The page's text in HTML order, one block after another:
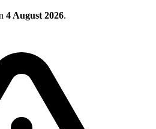
4 August 2026.